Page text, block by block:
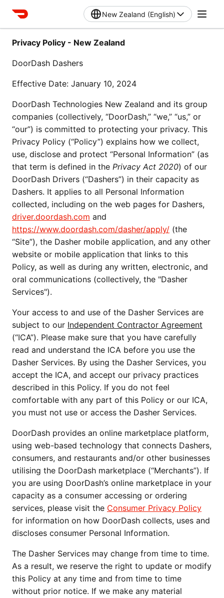
New Zealand (English)
Privacy Policy - New Zealand
DoorDash Dashers
Effective Date: January 10, 2024
DoorDash Technologies New Zealand and its group
companies (collectively, “DoorDash,” “we,” “us,” or
“our”) is committed to protecting your privacy. This
Privacy Policy (“Policy”) explains how we collect,
use, disclose and protect “Personal Information” (as
that term is defined in the Privacy Act 2020) of our
DoorDash Drivers (“Dashers”) in their capacity as
Dashers. It applies to all Personal Information
driver.doordash.com
https://www.doordash.com/dasher/apply/ (the
“Site”), the Dasher mobile application, and any other
website or mobile application that links to this
Policy, as well as during any written, electronic, and
oral communications (collectively, the "Dasher
Services").
Your access to and use of the Dasher Services are
subject to our Independent Contractor Agreement
(“ICA”). Please make sure that you have carefully
read and understand the ICA before you use the
Dasher Services. By using the Dasher Services, you
accept the ICA, and accept our privacy practices
described in this Policy. If you do not feel
comfortable with any part of this Policy or our ICA,
you must not use or access the Dasher Services.
DoorDash provides an online marketplace platform,
using web-based technology that connects Dashers,
consumers, and restaurants and/or other businesses
utilising the DoorDash marketplace (“Merchants”). If
you are using DoorDash’s online marketplace in your
capacity as a consumer accessing or ordering
services, please visit the Consumer Privacy Policy
for information on how DoorDash collects, uses and
discloses consumer Personal Information.
The Dasher Services may change from time to time.
As a result, we reserve the right to update or modify
this Policy at any time and from time to time
without prior notice. If we make any material